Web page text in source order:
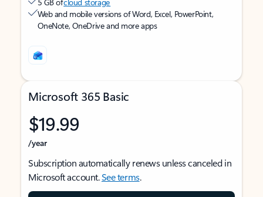
Web and mobile versions of Word, Excel, PowerPoint,
OneNote, OneDrive and more apps
Microsoft 365 Basic
$19.99
/year
Subscription automatically renews unless canceled in
Microsoft account.See terms.